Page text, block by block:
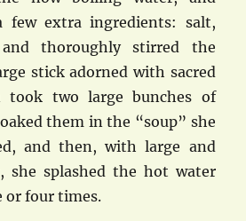
few extra ingredients: salt,
thoroughly stirred the
stick adorned with sacred
took two large bunches of
them in the “soup” she
and then, with large and
she splashed the hot water
or four times.